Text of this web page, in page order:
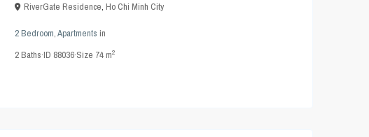
RiverGate Residence, Ho Chi Minh City
2 Bedroom,Apartments in
2Baths·ID 88036·Size 74 m2